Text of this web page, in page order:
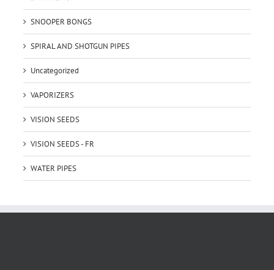
SNOOPER BONGS
SPIRAL AND SHOTGUN PIPES
Uncategorized
VAPORIZERS
VISION SEEDS
VISION SEEDS - FR
WATER PIPES